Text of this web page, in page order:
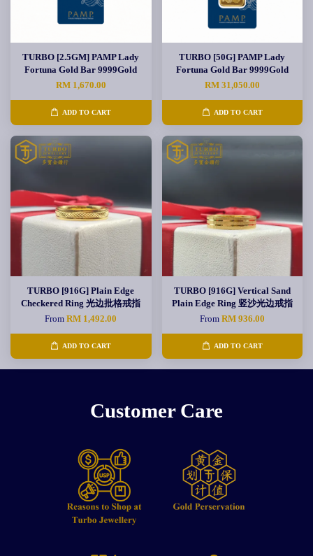
TURBO [2.5GM] PAMP Lady
Fortuna Gold Bar 9999Gold
RM 1,670.00
ADD TO CART
TURBO [50G] PAMP Lady
Fortuna Gold Bar 9999Gold
RM 31,050.00
ADD TO CART
TURBO [916G] Plain Edge
Checkered Ring 光边批格戒指
FromRM 1,492.00
ADD TO CART
TURBO [916G] Vertical Sand
Plain Edge Ring 竖沙光边戒指
From RM 936.00
ADD TO CART
Customer Care